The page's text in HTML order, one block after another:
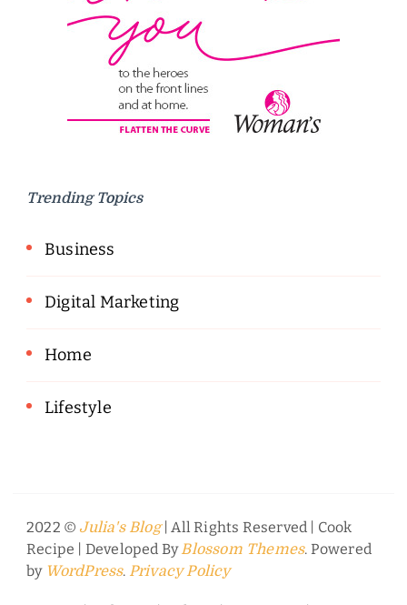
Trending Topics
Business
Digital Marketing
Home
Lifestyle
2022 © Julia's Blog| All Rights Reserved | Cook
Recipe | Developed By Blossom Themes. Powered
by WordPress. Privacy Policy